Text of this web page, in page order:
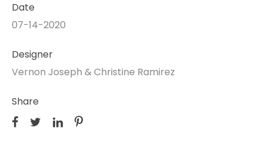
Date
07-14-2020
Designer
Vernon Joseph & Christine Ramirez
Share